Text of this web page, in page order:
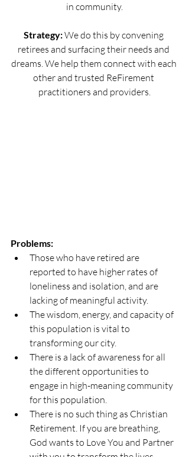
in community.
Strategy: We do this by convening
retirees and surfacing their needs and
dreams. We help them connect with each
other and trusted ReFirement
practitioners and providers.
Problems:
Those who have retired are
reported to have higher rates of
loneliness and isolation, and are
lacking of meaningful activity.
The wisdom, energy, and capacity of
this population is vital to
transforming our city.
There is a lack of awareness for all
the different opportunities to
engage in high-meaning community
for this population.
There is no such thing as Christian
Retirement. If you are breathing,
God wants to Love You and Partner